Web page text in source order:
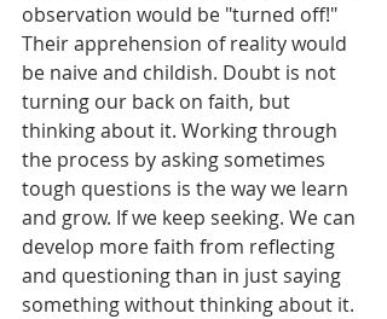
observation would be "turned off!"
Their apprehension of reality would
be naive and childish. Doubt is not
turning our back on faith, but
thinking about it. Working through
the process by asking sometimes
tough questions is the way we learn
and grow. If we keep seeking. We can
develop more faith from reflecting
and questioning than in just saying
something without thinking about it.